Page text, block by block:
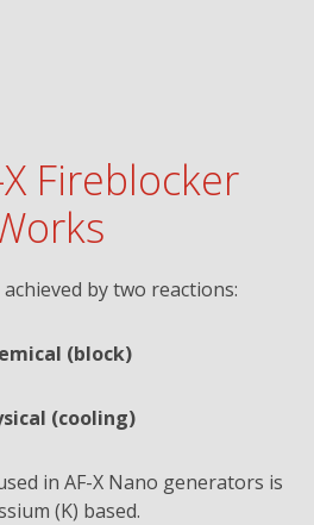
Fireblocker
by two reactions:
(block)
(cooling)
in AF-X Nano generators is
(K) based.